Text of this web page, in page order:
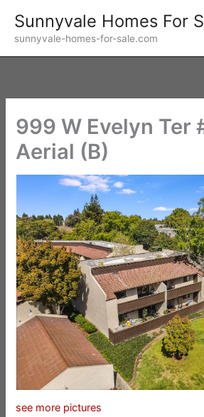
content
Sunnyvale Homes For
sunnyvale-homes-for-sale.com
999 W Evelyn Ter
Aerial (B)
see more pictures